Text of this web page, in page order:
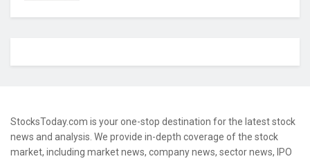
StocksToday.com is your one-stop destination for the latest stock
news and analysis. We provide in-depth coverage of the stock
market, including market news, company news, sector news, IPO